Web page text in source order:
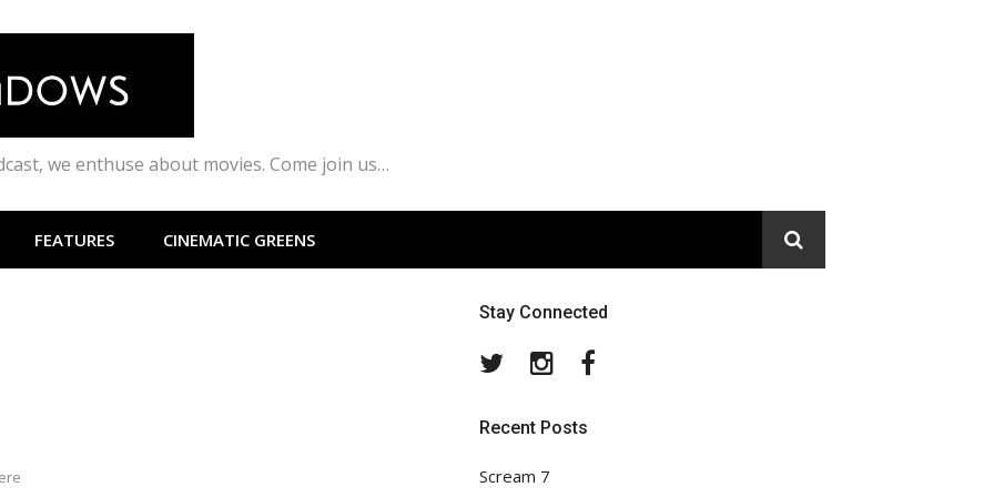
we enthuse about movies. Come join us…
FEATURES CINEMATIC GREENS
Stay Connected
TwitterInstagram
Recent Posts
Scream 7